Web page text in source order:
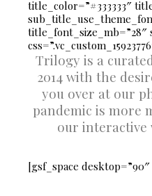
title_color=”#333333″
title_font_size_mb=”28″
Trilogy is a
2014 with the
you over at our
pandemic is more
our interactive
[gsf_space